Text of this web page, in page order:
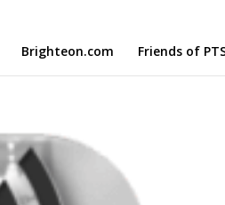
Brighteon.com Friends of